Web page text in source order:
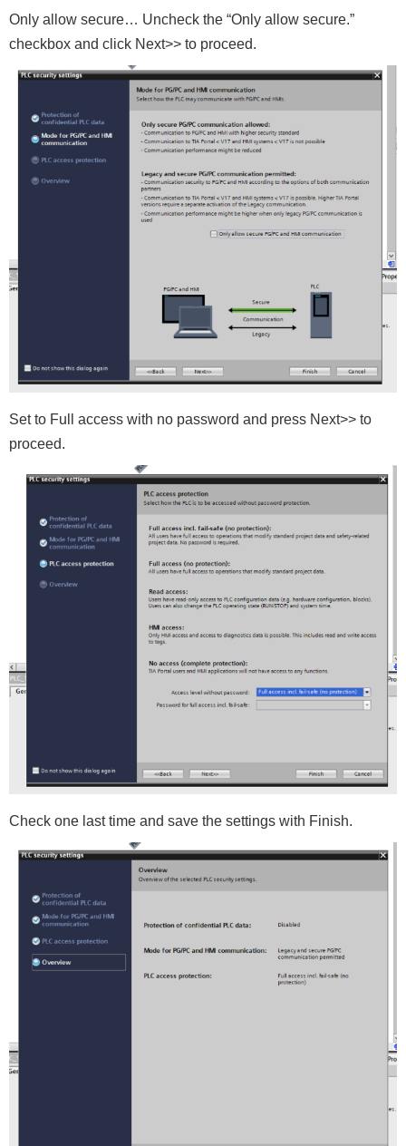
Only allow secure… Uncheck the “Only allow secure.”
checkbox and click Next>> to proceed.
Set to Full access with no password and press Next>> to
proceed.
Check one last time and save the settings with Finish.